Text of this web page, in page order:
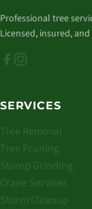
Professional tree
Licensed, insured,
SERVICES
Tree Removal
Tree Pruning
Stump Grinding
Crane Services
Storm Cleanup